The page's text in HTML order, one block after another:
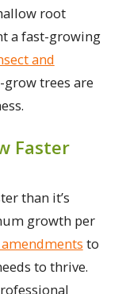
root
a fast-growing
and
trees are
Faster
than it’s
growth per
to
to thrive.